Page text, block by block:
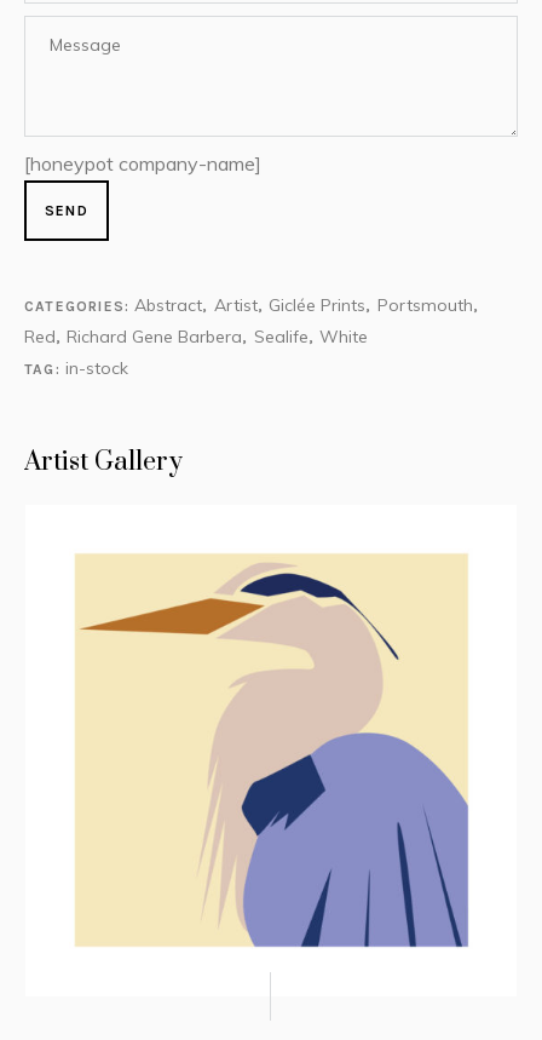
[honeypot company-name]
CATEGORIES:Abstract, Artist, Giclée Prints, Portsmouth,
Red, Richard Gene Barbera, Sealife, White
TAG: in-stock
Artist Gallery